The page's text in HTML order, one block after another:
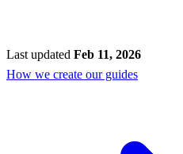
Last updated Feb 11, 2026
How we create our guides